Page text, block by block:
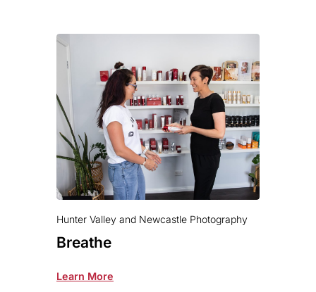
Hunter Valley and Newcastle Photography
Breathe
Learn More